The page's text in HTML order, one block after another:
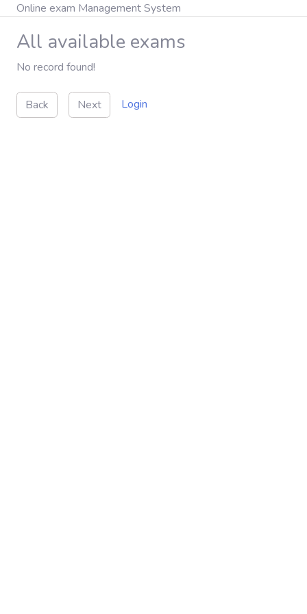
Online exam Management System
All available exams
No record found!
Back Next Login